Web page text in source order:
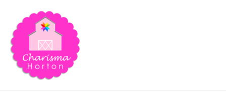
content